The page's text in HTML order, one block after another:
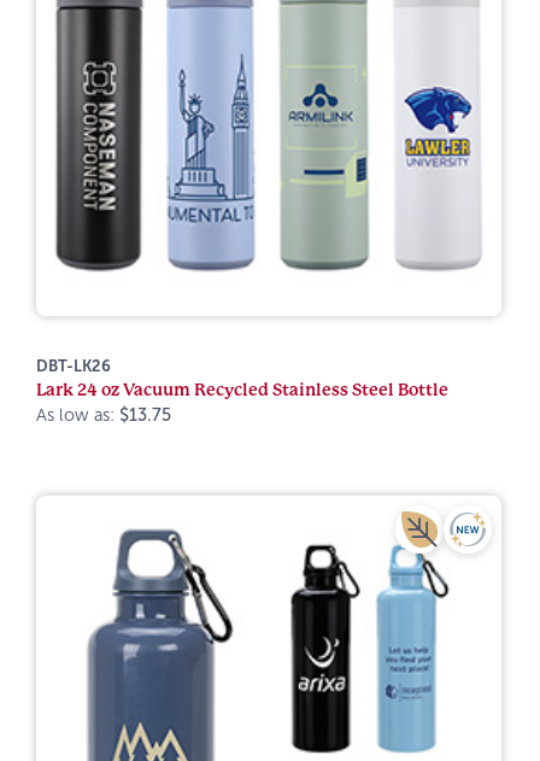
DBT-LK26
Lark 24 oz Vacuum Recycled Stainless Steel Bottle
As low as: $13.75